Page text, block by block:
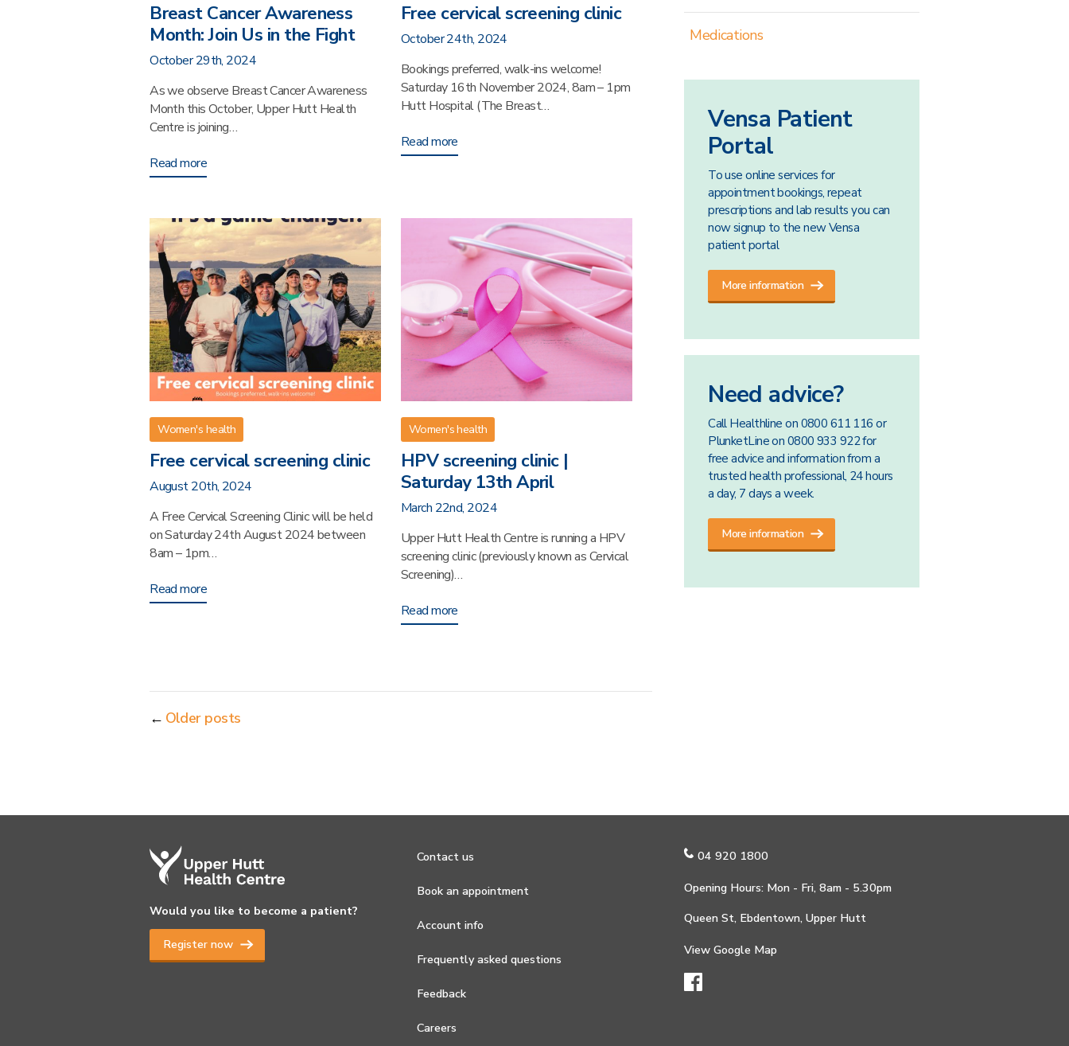
Breast Cancer Awareness
Month: Join Us in the Fight
October 29th, 2024
As we observe Breast Cancer Awareness
Month this October, Upper Hutt Health
Centre is joining…
Read more
Free cervical screening clinic
October 24th, 2024
Bookings preferred, walk-ins welcome!
Saturday 16th November 2024, 8am – 1pm
Hutt Hospital (The Breast…
Read more
Women's health
Free cervical screening clinic
August 20th, 2024
A Free Cervical Screening Clinic will be held
on Saturday 24th August 2024 between
8am – 1pm…
Read more
Women's health
HPV screening clinic |
Saturday 13th April
March 22nd, 2024
Upper Hutt Health Centre is running a HPV
screening clinic (previously known as Cervical
Screening)…
Read more
← Older posts
Medications
Vensa Patient
Portal
To use online services for
appointment bookings, repeat
prescriptions and lab results you can
now signup to the new Vensa
patient portal
More information
Need advice?
Call Healthline on 0800 611 116 or
PlunketLine on 0800 933 922 for
free advice and information from a
trusted health professional, 24 hours
a day, 7 days a week.
More information
Would you like to become a patient?
Register now
Contact us
Book an appointment
Account info
Frequently asked questions
Feedback
Careers
04 920 1800
Opening Hours: Mon - Fri, 8am - 5.30pm
Queen St, Ebdentown, Upper Hutt
View Google Map